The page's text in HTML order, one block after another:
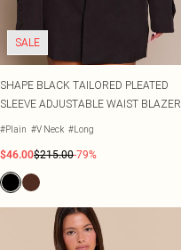
SALE
SHAPE BLACK TAILORED PLEATED
SLEEVE ADJUSTABLE WAIST BLAZER
DRESS
#Plain #V Neck #Long
$46.00$215.00-79%